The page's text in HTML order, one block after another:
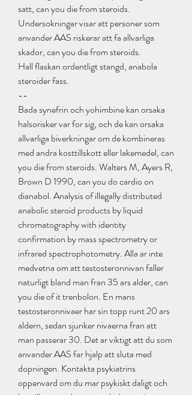
satt, can you die from steroids.
Undersokningar visar att personer som
anvander AAS riskerar att fa allvarliga
skador, can you die from steroids.
Hall flaskan ordentligt stangd, anabola
steroider fass.
--
Bada synefrin och yohimbine kan orsaka
halsorisker var for sig, och de kan orsaka
allvarliga biverkningar om de kombineras
med andra kosttillskott eller lakemedel, can
you die from steroids. Walters M, Ayers R,
Brown D 1990, can you do cardio on
dianabol. Analysis of illegally distributed
anabolic steroid products by liquid
chromatography with identity
confirmation by mass spectrometry or
infrared spectrophotometry. Alla ar inte
medvetna om att testosteronnivan faller
naturligt bland man fran 35 ars alder, can
you die of it trenbolon. En mans
testosteronnivaer har sin topp runt 20 ars
aldern, sedan sjunker nivaerna fran att
man passerar 30. Det ar viktigt att du som
anvander AAS far hjalp att sluta med
dopningen. Kontakta psykiatrins
oppenvard om du mar psykiskt daligt och